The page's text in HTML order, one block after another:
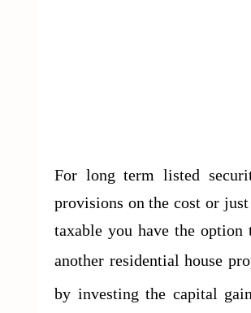
For long term listed
provisions on the cost or
taxable you have the
another residential house
by investing the capital